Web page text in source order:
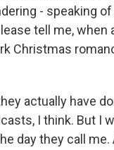
- speaking of
tell me, when
Christmas
actually have
I think. But I
day they call me.